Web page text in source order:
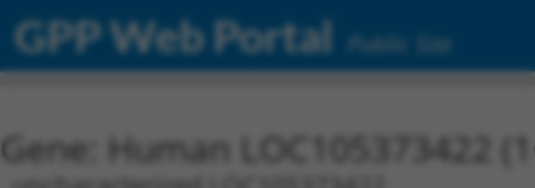
GPP Web Portal Public Site
Gene: Human LOC105373422